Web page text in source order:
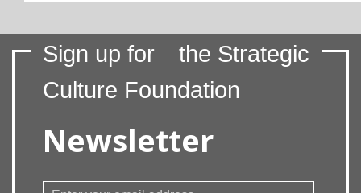
Sign up for
the Strategic
Culture Foundation
Newsletter